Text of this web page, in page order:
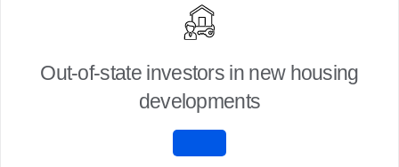
Out-of-state investors in new housing
developments